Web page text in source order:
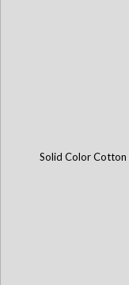
Solid Color Cotton